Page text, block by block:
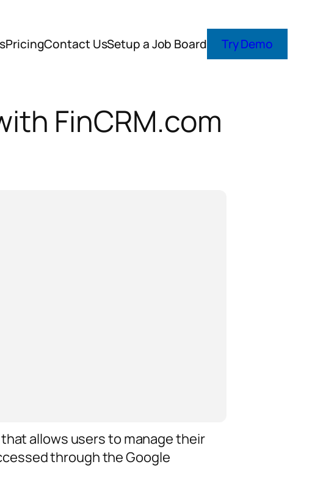
PricingContact UsSetup a Job Board Try Demo
FinCRM.com
allows users to manage their
through the Google